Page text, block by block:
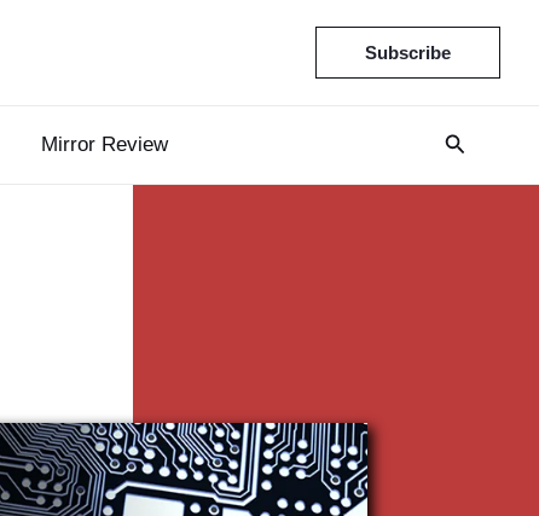
Subscribe
Mirror Review